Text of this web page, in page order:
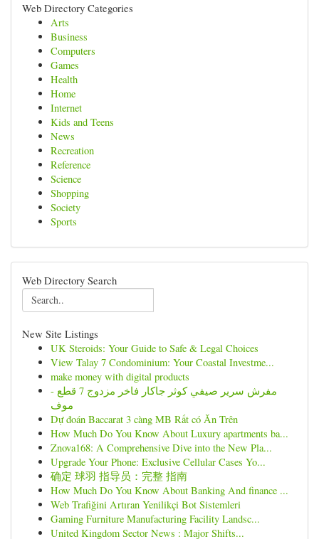
Web Directory Categories
Arts
Business
Computers
Games
Health
Home
Internet
Kids and Teens
News
Recreation
Reference
Science
Shopping
Society
Sports
Web Directory Search
New Site Listings
UK Steroids: Your Guide to Safe & Legal Choices
View Talay 7 Condominium: Your Coastal Investme...
make money with digital products
مفرش سرير صيفي كوثر جاكار فاخر مزدوج 7 قطع -
موف
Dự đoán Baccarat 3 càng MB Rất có Ăn Trên
How Much Do You Know About Luxury apartments ba...
Znova168: A Comprehensive Dive into the New Pla...
Upgrade Your Phone: Exclusive Cellular Cases Yo...
确定 球羽 指导员：完整 指南
How Much Do You Know About Banking And finance ...
Web Trafiğini Artıran Yenilikçi Bot Sistemleri
Gaming Furniture Manufacturing Facility Landsc...
United Kingdom Sector News : Major Shifts...